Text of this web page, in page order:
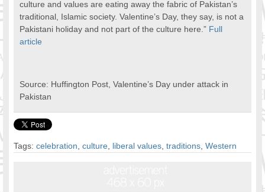
DiverseCities Publications
RESOURCES
Diversity Assessment Tools
Industry Inclusive Workforce Guides & Tools
culture and values are eating away the fabric of Pakistan’s
traditional, Islamic society. Valentine’s Day, they say, is not a
Pakistani holiday and not part of the culture here.” Full
article
Source: Huffington Post, Valentine’s Day under attack in
Pakistan
Tags:celebration,culture, liberal values,traditions,Western